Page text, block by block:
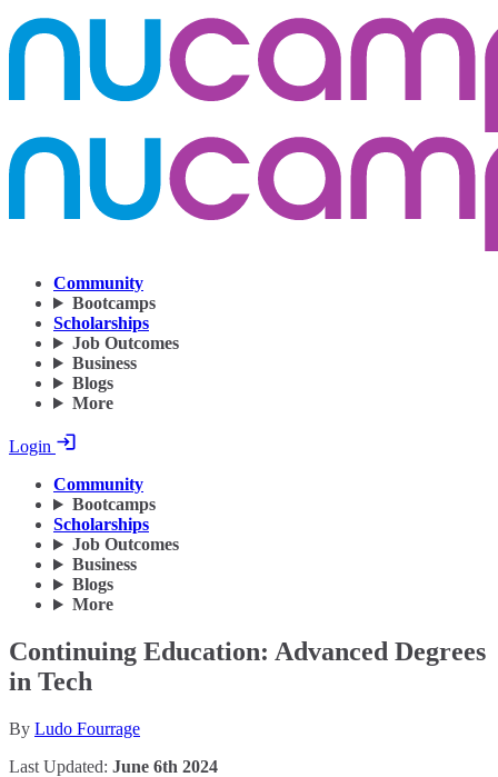
Community
Bootcamps
Scholarships
Job Outcomes
Business
Blogs
More
Login
Community
Bootcamps
Scholarships
Job Outcomes
Business
Blogs
More
Continuing Education: Advanced Degrees
in Tech
By Ludo Fourrage
Last Updated: June 6th 2024